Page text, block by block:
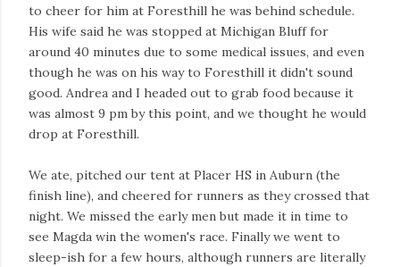
to cheer for him at Foresthill he was behind schedule.
His wife said he was stopped at Michigan Bluff for
around 40 minutes due to some medical issues, and even
though he was on his way to Foresthill it didn't sound
good. Andrea and I headed out to grab food because it
was almost 9 pm by this point, and we thought he would
drop at Foresthill.
We ate, pitched our tent at Placer HS in Auburn (the
finish line), and cheered for runners as they crossed that
night. We missed the early men but made it in time to
see Magda win the women's race. Finally we went to
sleep-ish for a few hours, although runners are literally